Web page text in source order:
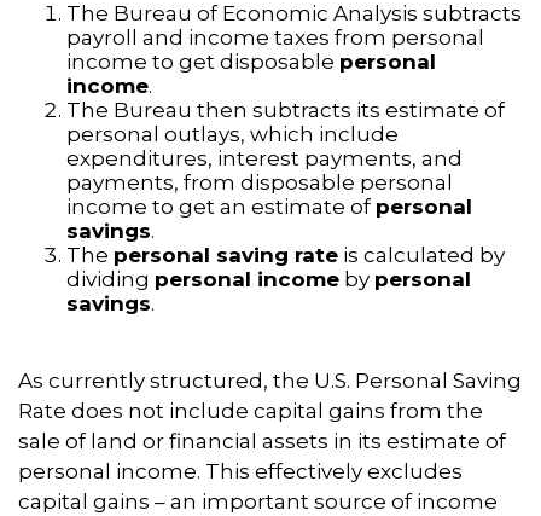
The Bureau of Economic Analysis subtracts
payroll and income taxes from personal
income to get disposable personal
income.
The Bureau then subtracts its estimate of
personal outlays, which include
expenditures, interest payments, and
payments, from disposable personal
income to get an estimate of personal
savings.
The personal saving rate is calculated by
dividing personal income by personal
savings.
As currently structured, the U.S. Personal Saving
Rate does not include capital gains from the
sale of land or financial assets in its estimate of
personal income. This effectively excludes
capital gains – an important source of income